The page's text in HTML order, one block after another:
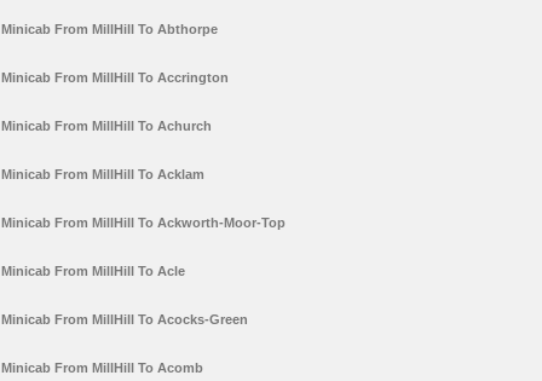
Minicab From MillHill To Abthorpe
Minicab From MillHill To Accrington
Minicab From MillHill To Achurch
Minicab From MillHill To Acklam
Minicab From MillHill To Ackworth-Moor-Top
Minicab From MillHill To Acle
Minicab From MillHill To Acocks-Green
Minicab From MillHill To Acomb